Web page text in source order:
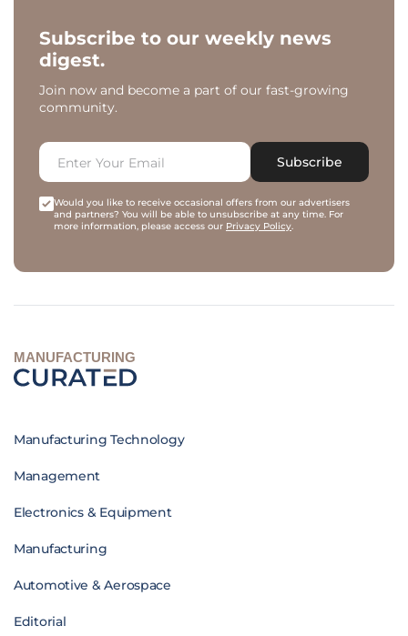
Subscribe to our weekly news
digest.
Join now and become a part of our fast-growing
community.
Subscribe
Would you like to receive occasional offers from our advertisers
and partners? You will be able to unsubscribe at any time. For
more information, please access our Privacy Policy.
MANUFACTURING
Manufacturing Technology
Management
Electronics & Equipment
Manufacturing
Automotive & Aerospace
Editorial